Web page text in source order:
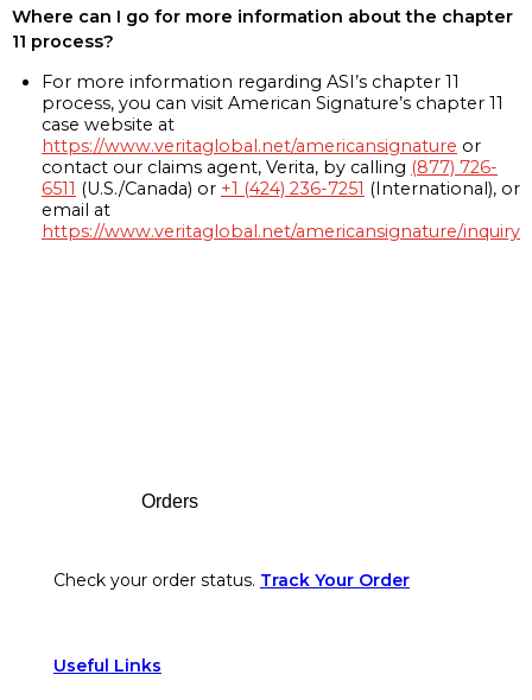
Where can I go for more information about the chapter
11 process?
For more information regarding ASI’s chapter 11
process, you can visit American Signature’s chapter 11
case website at
https://www.veritaglobal.net/americansignature or
contact our claims agent, Verita, by calling (877) 726-
6511 (U.S./Canada) or +1 (424) 236-7251 (International), or
email at
https://www.veritaglobal.net/americansignature/inquiry
Orders
Check your order status. Track Your Order
Useful Links